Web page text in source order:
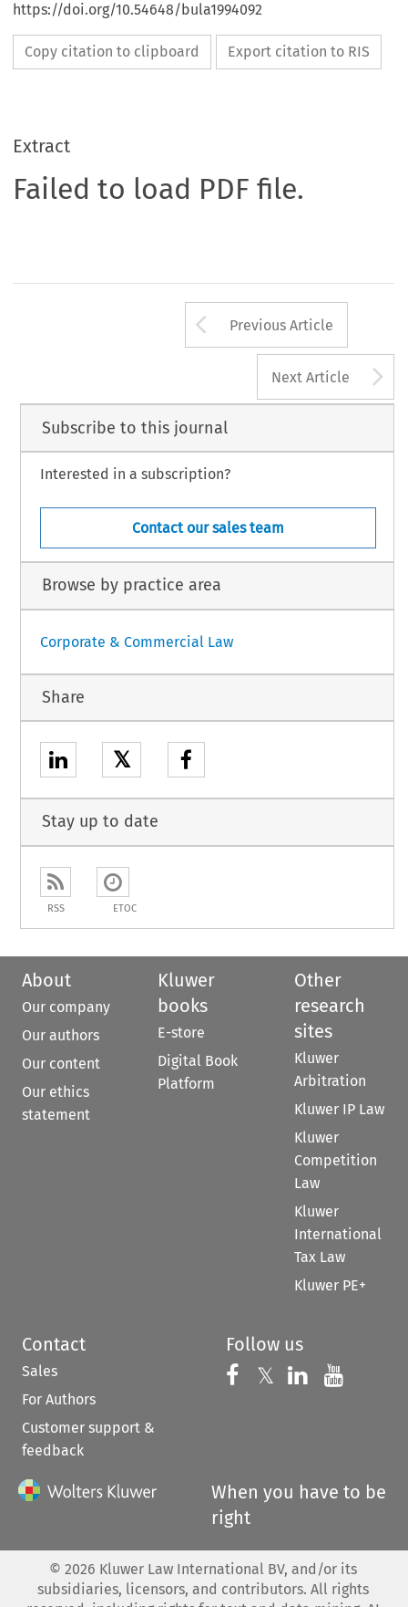
https://doi.org/10.54648/bula1994092
Copy citation to clipboard Export citation to RIS
Extract
Failed to load PDF file.
Arrow button
Previous Article
Next Article
Subscribe to this journal
Interested in a subscription?
Contact our sales team
Browse by practice area
Corporate & Commercial Law
Share
𝕏
Stay up to date
RSS ETOC
About
Our company
Our authors
Our content
Our ethics
statement
Kluwer
books
E-store
Digital Book
Platform
Other
research
sites
Kluwer
Arbitration
Kluwer IP Law
Kluwer
Competition
Law
Kluwer
International
Tax Law
Kluwer PE+
Contact
Sales
For Authors
Customer support &
feedback
Follow us
Follow us on
𝕏 Follow us on
Follow us
When you have to be
right
© 2026 Kluwer Law International BV, and/or its
subsidiaries, licensors, and contributors. All rights